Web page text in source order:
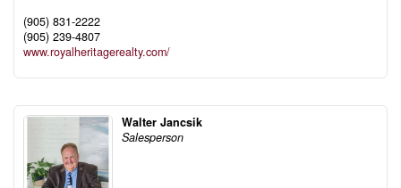
(905) 831-2222
(905) 239-4807
www.royalheritagerealty.com/
Walter Jancsik
Salesperson